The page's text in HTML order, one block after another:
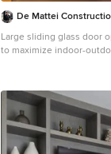
De Mattei
Large sliding glass door
to maximize indoor-outdoor living.
floor living room design
walls, a ribbon fireplace,